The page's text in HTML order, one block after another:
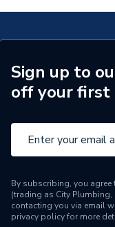
Width
Solar Compatible
Noise Level
Sign up to
off your first
By subscribing, you
(trading as City Plumbing,
contacting you via email
privacy policyfor more